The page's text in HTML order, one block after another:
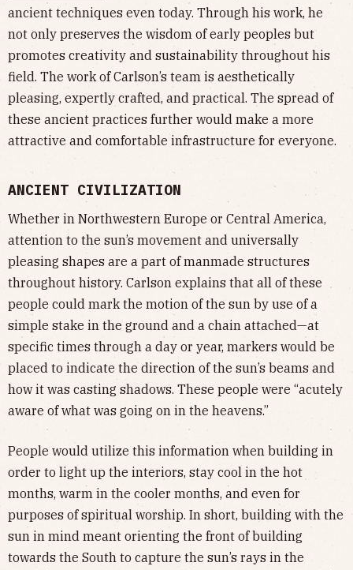
ancient techniques even today. Through his work, he
not only preserves the wisdom of early peoples but
promotes creativity and sustainability throughout his
field. The work of Carlson’s team is aesthetically
pleasing, expertly crafted, and practical. The spread of
these ancient practices further would make a more
attractive and comfortable infrastructure for everyone.
ANCIENT CIVILIZATION
Whether in Northwestern Europe or Central America,
attention to the sun’s movement and universally
pleasing shapes are a part of manmade structures
throughout history. Carlson explains that all of these
people could mark the motion of the sun by use of a
simple stake in the ground and a chain attached—at
specific times through a day or year, markers would be
placed to indicate the direction of the sun’s beams and
how it was casting shadows. These people were “acutely
aware of what was going on in the heavens.”
People would utilize this information when building in
order to light up the interiors, stay cool in the hot
months, warm in the cooler months, and even for
purposes of spiritual worship. In short, building with the
sun in mind meant orienting the front of building
towards the South to capture the sun’s rays in the